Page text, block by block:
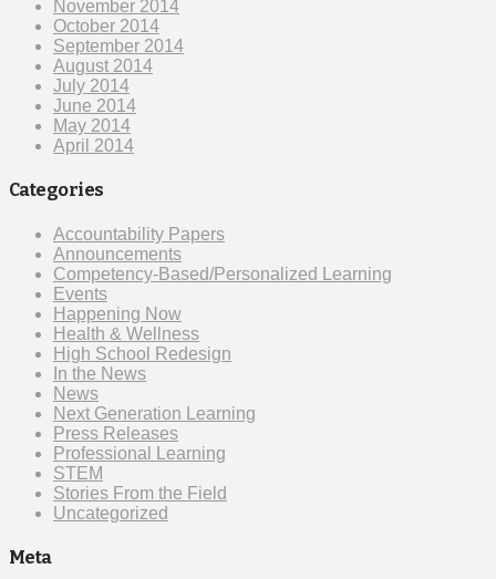
November 2014
October 2014
September 2014
August 2014
July 2014
June 2014
May 2014
April 2014
Categories
Accountability Papers
Announcements
Competency-Based/Personalized Learning
Events
Happening Now
Health & Wellness
High School Redesign
In the News
News
Next Generation Learning
Press Releases
Professional Learning
STEM
Stories From the Field
Uncategorized
Meta